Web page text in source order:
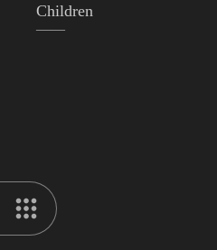
Children
——